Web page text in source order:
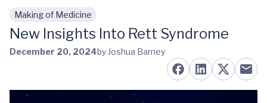
Skip to main content
Making of Medicine
New Insights Into Rett Syndrome
December 20, 2024by Joshua Barney